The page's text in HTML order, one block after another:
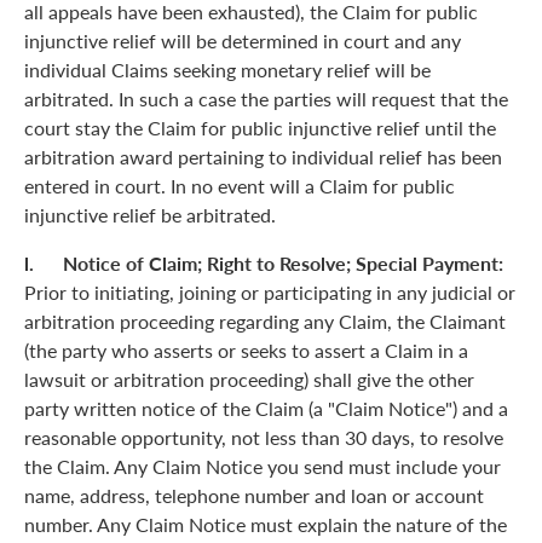
all appeals have been exhausted), the Claim for public
injunctive relief will be determined in court and any
individual Claims seeking monetary relief will be
arbitrated. In such a case the parties will request that the
court stay the Claim for public injunctive relief until the
arbitration award pertaining to individual relief has been
entered in court. In no event will a Claim for public
injunctive relief be arbitrated.
l. Notice of Claim; Right to Resolve; Special Payment:
Prior to initiating, joining or participating in any judicial or
arbitration proceeding regarding any Claim, the Claimant
(the party who asserts or seeks to assert a Claim in a
lawsuit or arbitration proceeding) shall give the other
party written notice of the Claim (a "Claim Notice") and a
reasonable opportunity, not less than 30 days, to resolve
the Claim. Any Claim Notice you send must include your
name, address, telephone number and loan or account
number. Any Claim Notice must explain the nature of the